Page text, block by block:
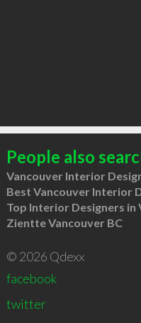
People also
Vancouver Interior
Best Vancouver Interior
Top Interior Designers in
Zientte Vancouver BC
© 2026 Qdexx
facebook
twitter